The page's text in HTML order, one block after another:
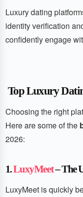
Luxury dating
identity verification
confidently engage
Top Luxury
Choosing the right
Here are some of the
2026:
1.LuxyMeet– The
LuxyMeet is quickly